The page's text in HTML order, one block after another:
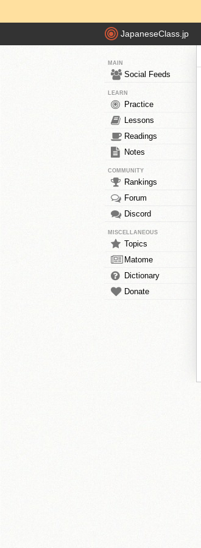
JapaneseClass.jp
MAIN
Social Feeds
LEARN
Practice
Lessons
Readings
Notes
COMMUNITY
Rankings
Forum
Discord
MISCELLANEOUS
Topics
Matome
Dictionary
Donate